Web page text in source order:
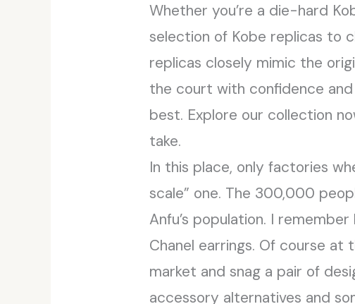
Whether you’re a die-hard
selection of Kobe replicas to
replicas closely mimic the
the court with confidence
best. Explore our collection
take.
In this place, only factories
scale” one. The 300,000
Anfu’s population. I
Chanel earrings. Of course at
market and snag a pair of
accessory alternatives and